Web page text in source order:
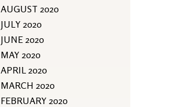
AUGUST 2020
JULY 2020
JUNE 2020
MAY 2020
APRIL 2020
MARCH 2020
FEBRUARY 2020